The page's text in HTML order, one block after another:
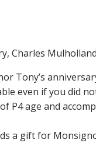
Charles
Tony’s
even if you did
P4 age and
a gift for